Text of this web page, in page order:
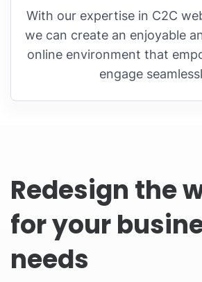
With our expertise in C2C
we can create an enjoyable
online environment that
engage
Redesign the
for your
needs